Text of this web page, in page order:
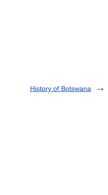
History of Botswana